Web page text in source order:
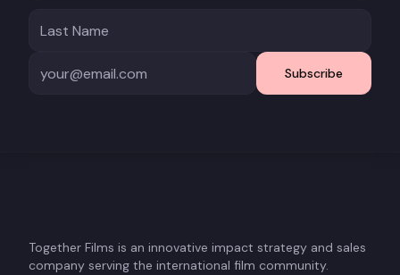
Subscribe
Together Films is an innovative impact strategy and sales
company serving the international film community.